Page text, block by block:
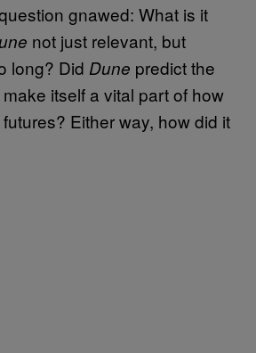
gnawed: What is it
not just relevant, but
long? Did Dune predict the
itself a vital part of how
Either way, how did it